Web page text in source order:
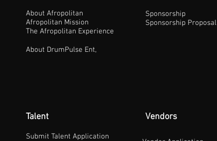
About Afropolitan
Afropolitan Mission
The Afropolitan Experience
About DrumPulse Ent,
Sponsorship
Sponsorship Proposal
Talent
Submit Talent Application
Vendors